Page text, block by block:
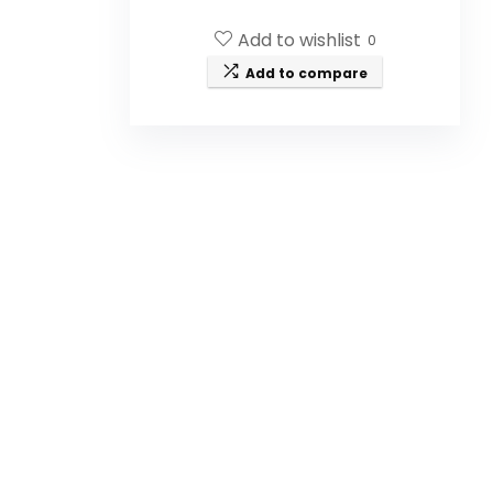
fed beef tallow, castor oil, Buah
Merah, turmeric root oil, and
frankincense.
Add to wishlist 0
Add to compare